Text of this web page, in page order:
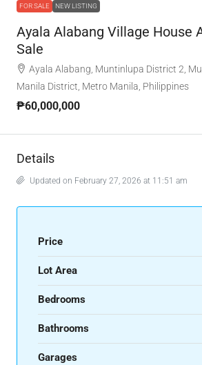
FOR SALE NEW LISTING
Ayala Alabang Village House
Sale
Ayala Alabang, Muntinlupa District 2,
Manila District, Metro Manila, Philippines
₱60,000,000
Details
Updated on February 27, 2026 at 11:51 am
Price
Lot Area
Bedrooms
Bathrooms
Garages